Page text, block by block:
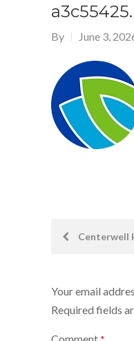
By June 3,
PostCenterwell
Your email
Required fields